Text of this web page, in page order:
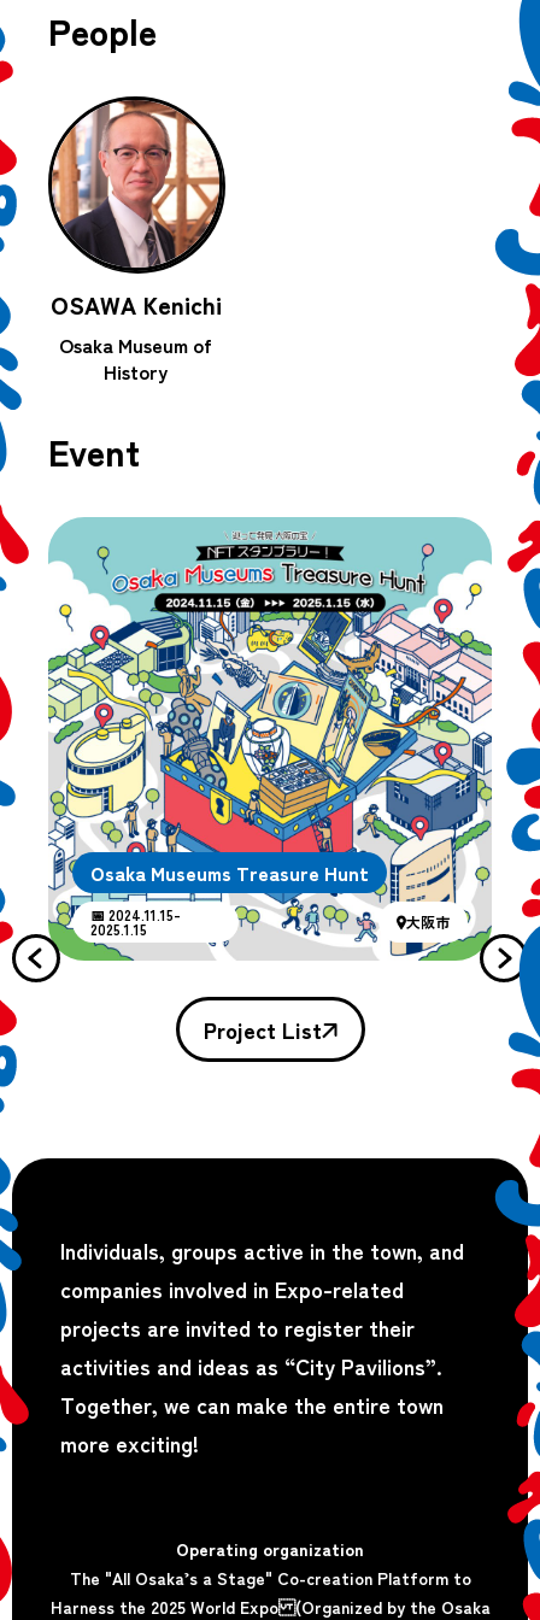
People
OSAWA Kenichi
Osaka Museum of
History
Event
Osaka Museums Treasure Hunt
📅 2024.11.15-
2025.1.15 大阪市
Project List
Individuals, groups active in the town, and
companies involved in Expo-related
projects are invited to register their
activities and ideas as “City Pavilions”.
Together, we can make the entire town
more exciting!
Operating organization
The "All Osaka’s a Stage" Co-creation Platform to
Harness the 2025 World Expo (Organized by the Osaka